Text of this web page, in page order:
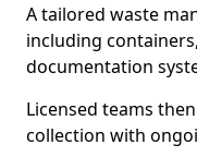
A tailored waste
including
documentation
Licensed teams
collection with